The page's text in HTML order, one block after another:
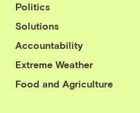
Politics
Solutions
Accountability
Extreme Weather
Food and Agriculture